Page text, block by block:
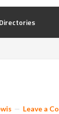
Leave a